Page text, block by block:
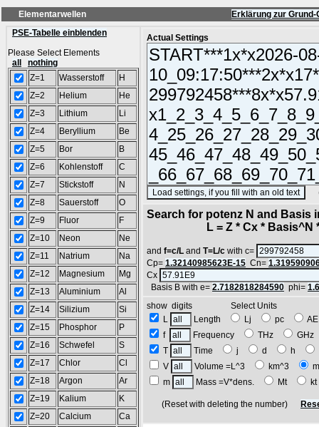
Elementarwellen
Erklärung zur
PSE-Tabelle einblenden
Please Select Elements
all
nothing
Z=1
Wasserstoff
H
Z=2
Helium
He
Z=3
Lithium
Li
Z=4
Beryllium
Be
Z=5
Bor
B
Z=6
Kohlenstoff
C
Z=7
Stickstoff
N
Z=8
Sauerstoff
O
Z=9
Fluor
F
Z=10
Neon
Ne
Z=11
Natrium
Na
Z=12
Magnesium
Mg
Z=13
Aluminium
Al
Z=14
Silizium
Si
Z=15
Phosphor
P
Z=16
Schwefel
S
Z=17
Chlor
Cl
Z=18
Argon
Ar
Z=19
Kalium
K
Z=20
Calcium
Ca
Actual Settings
Search for potenz N and
L = Z * Cx * Basis^N *
and f=c/L and T=L/c with c=
Cp= 1.32140985623E-15 Cn=
Cx
Basis B with e= 2.7182818284590 phi=
show digits Select Units
L
Length Lj pc
f
Frequency THz
T
Time j d h
V
Volume =L^3 km^3
m
Mass =V*dens. Mt
(Reset with deleting the number)